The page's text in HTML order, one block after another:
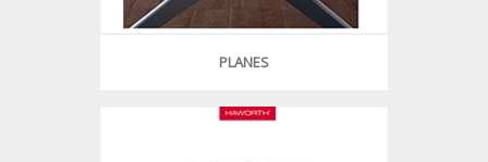
PLANES